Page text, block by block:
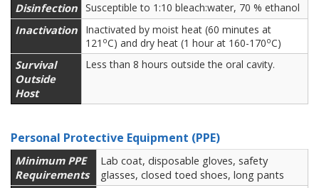
Disinfection Susceptible to 1:10 bleach:water, 70 % ethanol
Inactivation
Inactivated by moist heat (60 minutes at
121 oC) and dry heat (1 hour at 160-170oC)
Survival
Outside
Host
Less than 8 hours outside the oral cavity.
Personal Protective Equipment (PPE)
Minimum PPE
Requirements
Lab coat, disposable gloves, safety
glasses, closed toed shoes, long pants